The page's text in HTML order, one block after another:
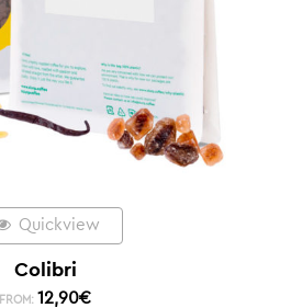
Quickview
Colibri
FROM: 12,90€